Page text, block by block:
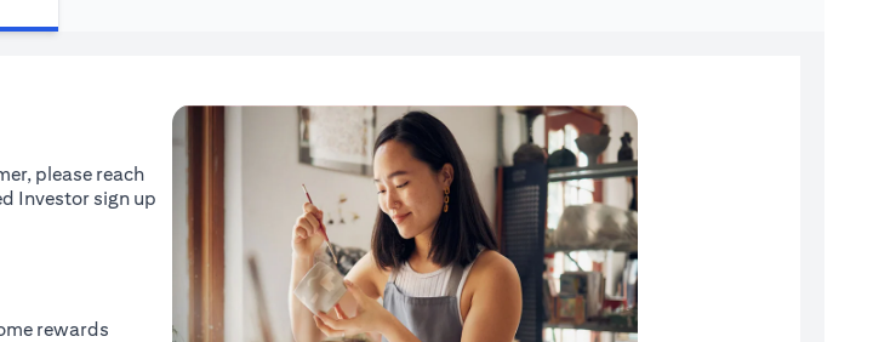
please reach
Investor sign up
rewards